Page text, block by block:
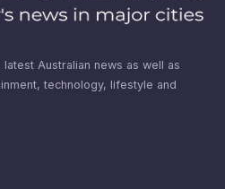
Australian news as well as
technology, lifestyle and